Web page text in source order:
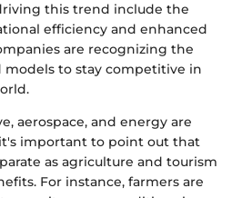
this trend include the
efficiency and enhanced
are recognizing the
models to stay competitive in
aerospace, and energy are
important to point out that
as agriculture and tourism
For instance, farmers are